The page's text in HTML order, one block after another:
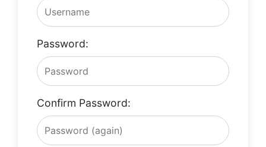
Password:
Confirm Password: